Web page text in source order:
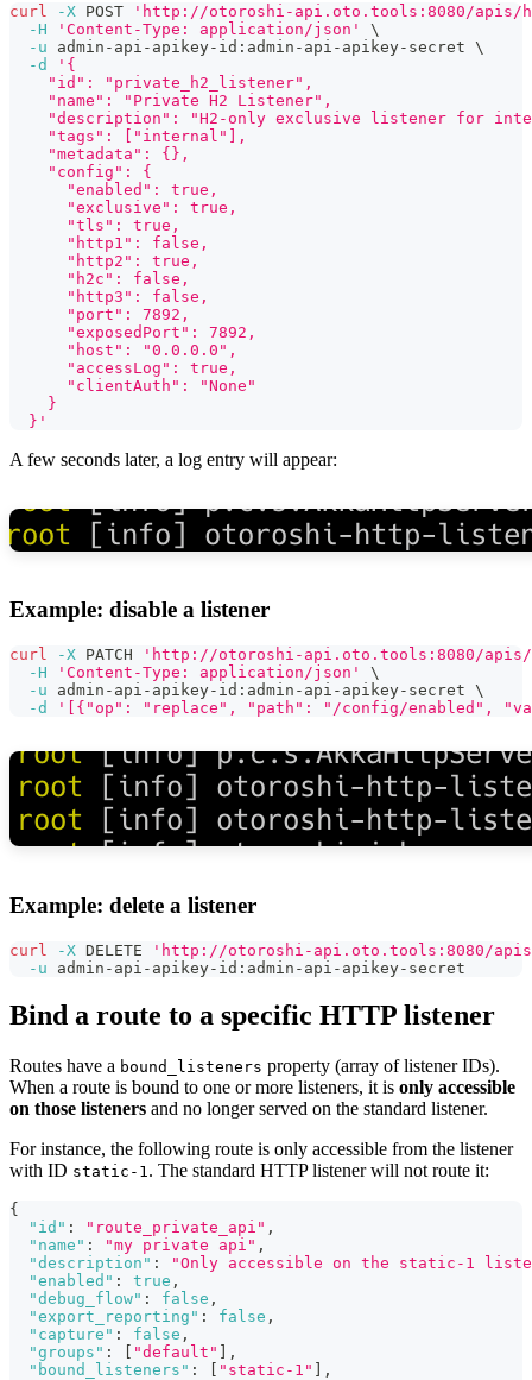
curl -X POST
'http://otoroshi-api.oto.tools:8080/
-H
'Content-Type: application/json'
\
-u admin-api-apikey-id:admin-api-apikey-secret \
-d
'{
    "id": "private_h2_listener",
    "name": "Private H2 Listener",
"description": "H2-only exclusive listener for
    "tags": ["internal"],
    "metadata": {},
    "config": {
      "enabled": true,
      "exclusive": true,
      "tls": true,
      "http1": false,
      "http2": true,
      "h2c": false,
      "http3": false,
      "port": 7892,
      "exposedPort": 7892,
      "host": "0.0.0.0",
      "accessLog": true,
      "clientAuth": "None"
    }
  }'
A few seconds later, a log entry will appear:
Example: disable a listener
curl -X PATCH
'http://otoroshi-api.oto.tools:8080/
-H
'Content-Type: application/json'
\
-u admin-api-apikey-id:admin-api-apikey-secret \
-d
'[{"op": "replace", "path": "/config/enabled",
Example: delete a listener
curl -X DELETE
'http://otoroshi-api.oto.tools:8080/
-u admin-api-apikey-id:admin-api-apikey-secret
Bind a route to a specific HTTP listener
Routes have a bound_listeners property (array of listener IDs).
When a route is bound to one or more listeners, it is only accessible
on those listeners and no longer served on the standard listener.
For instance, the following route is only accessible from the listener
with ID static-1. The standard HTTP listener will not route it:
{
"id" : "route_private_api" ,
"name" : "my private api" ,
"description" :
"Only accessible on the static-1
"enabled" : true ,
"debug_flow" : false ,
"export_reporting" : false ,
"capture" : false ,
"groups" : "default"
,
"bound_listeners" : "static-1"
,